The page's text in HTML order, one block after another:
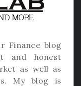
Finance blog
and honest
as well as
My blog is